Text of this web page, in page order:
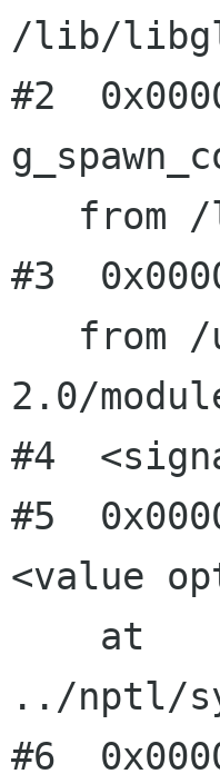
/lib/
#2
#3
2.0/
#4
#5
<value
../nptl/
#6